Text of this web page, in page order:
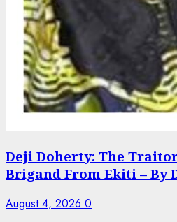
Deji Doherty: The
Brigand From Ekiti – By
August 4, 2026 0